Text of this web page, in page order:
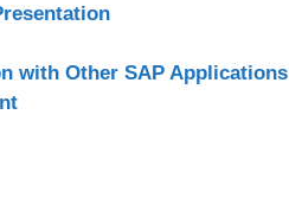
with Other SAP Applications